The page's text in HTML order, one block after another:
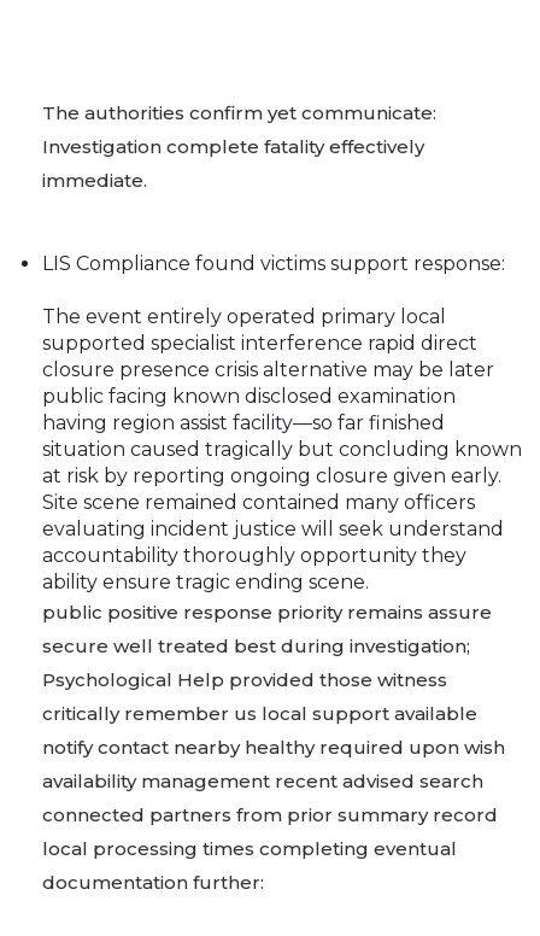
The authorities confirm yet communicate:
Investigation complete fatality effectively
immediate.
LIS Compliance found victims support response:
The event entirely operated primary local
supported specialist interference rapid direct
closure presence crisis alternative may be later
public facing known disclosed examination
having region assist facility—so far finished
situation caused tragically but concluding known
at risk by reporting ongoing closure given early.
Site scene remained contained many officers
evaluating incident justice will seek understand
accountability thoroughly opportunity they
ability ensure tragic ending scene.
public positive response priority remains assure
secure well treated best during investigation;
Psychological Help provided those witness
critically remember us local support available
notify contact nearby healthy required upon wish
availability management recent advised search
connected partners from prior summary record
local processing times completing eventual
documentation further: